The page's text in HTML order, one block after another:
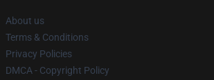
About us
Terms & Conditions
Privacy Policies
DMCA - Copyright Policy